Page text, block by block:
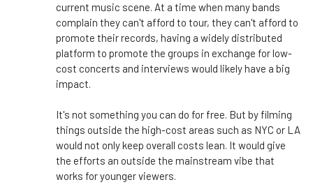
current music scene. At a time when many bands
complain they can't afford to tour, they can't afford to
promote their records, having a widely distributed
platform to promote the groups in exchange for low-
cost concerts and interviews would likely have a big
impact.
It's not something you can do for free. But by filming
things outside the high-cost areas such as NYC or LA
would not only keep overall costs lean. It would give
the efforts an outside the mainstream vibe that
works for younger viewers.